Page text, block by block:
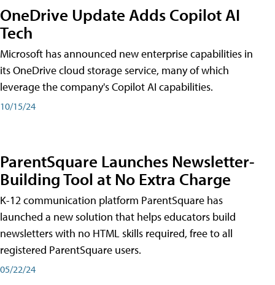
OneDrive Update Adds Copilot AI
Tech
Microsoft has announced new enterprise capabilities in
its OneDrive cloud storage service, many of which
leverage the company's Copilot AI capabilities.
10/15/24
ParentSquare Launches Newsletter-
Building Tool at No Extra Charge
K-12 communication platform ParentSquare has
launched a new solution that helps educators build
newsletters with no HTML skills required, free to all
registered ParentSquare users.
05/22/24